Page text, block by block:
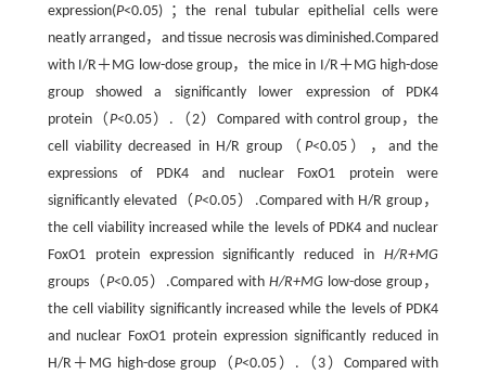
expression(P<0.05) ；the renal tubular epithelial cells were
neatly arranged，and tissue necrosis was diminished.Compared
with I/R＋MG low-dose group，the mice in I/R＋MG high-dose
group showed a significantly lower expression of PDK4
protein（P<0.05）.（2）Compared with control group，the
cell viability decreased in H/R group（P<0.05），and the
expressions of PDK4 and nuclear FoxO1 protein were
significantly elevated（P<0.05）.Compared with H/R group，
the cell viability increased while the levels of PDK4 and nuclear
FoxO1 protein expression significantly reduced inH/R+MG
groups（P<0.05）.Compared withH/R+MG low-dose group，
the cell viability significantly increased while the levels of PDK4
and nuclear FoxO1 protein expression significantly reduced in
H/R＋MG high-dose group（P<0.05）.（3）Compared with